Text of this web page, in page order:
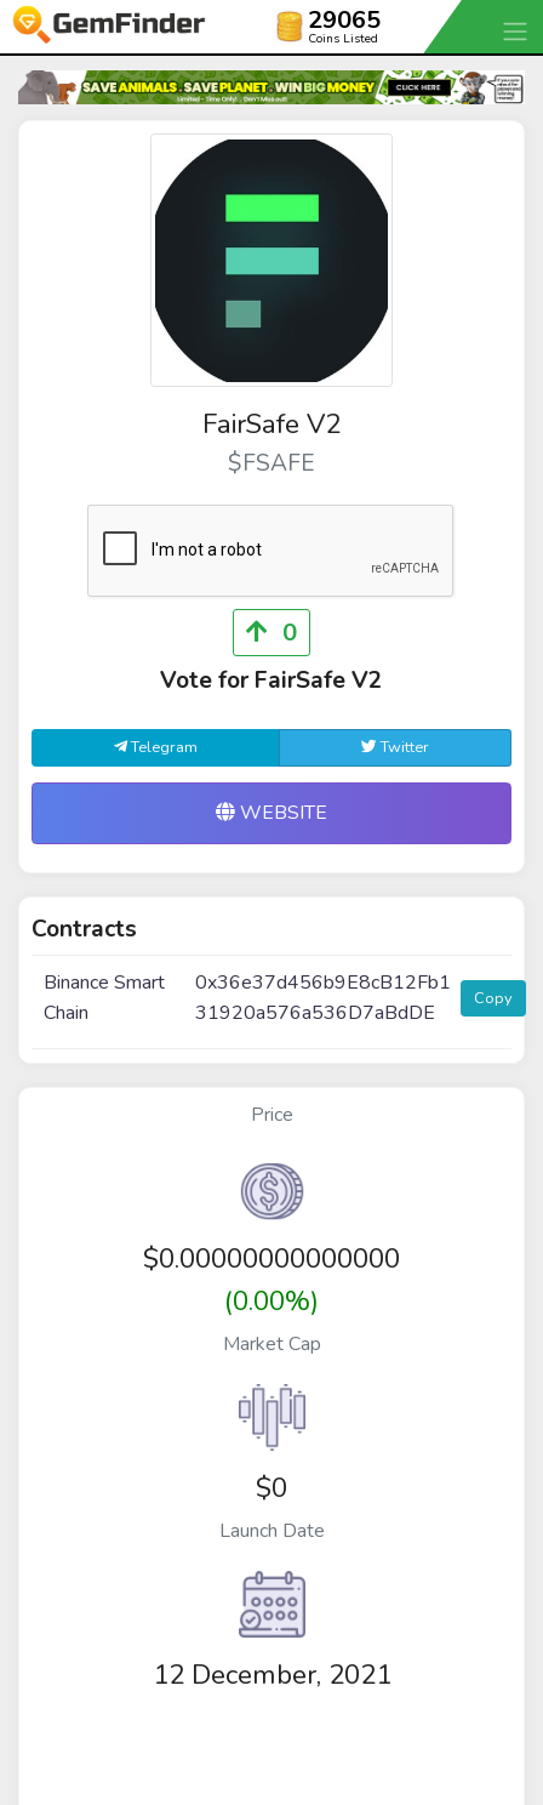
29065
Coins Listed
FairSafe V2
$FSAFE
0
Vote for FairSafe V2
Telegram Twitter
WEBSITE
Contracts
Binance Smart
Chain
0x36e37d456b9E8cB12Fb1
31920a576a536D7aBdDE
Copy
Price
$0.00000000000000
(0.00%)
Market Cap
$0
Launch Date
12 December, 2021